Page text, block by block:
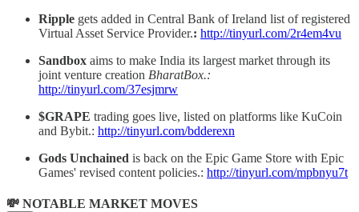
Ripple gets added in Central Bank of Ireland list of registered
Virtual Asset Service Provider.: http://tinyurl.com/2r4em4vu
Sandbox aims to make India its largest market through its
joint venture creation BharatBox.:
http://tinyurl.com/37esjmrw
$GRAPE trading goes live, listed on platforms like KuCoin
and Bybit.: http://tinyurl.com/bdderexn
Gods Unchained is back on the Epic Game Store with Epic
Games' revised content policies.: http://tinyurl.com/mpbnyu7t
💸 NOTABLE MARKET MOVES